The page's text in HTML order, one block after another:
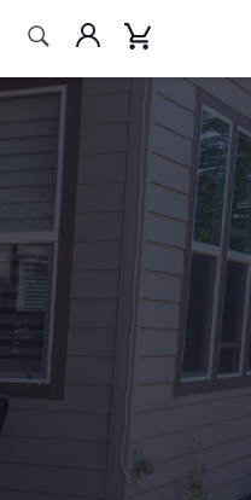
SearchAccount